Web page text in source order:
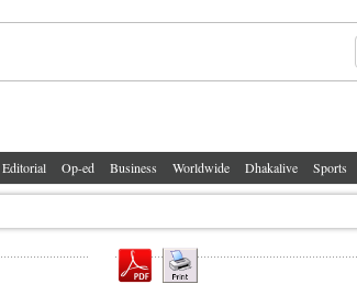
Editorial Op-ed Business Worldwide Dhakalive Sports